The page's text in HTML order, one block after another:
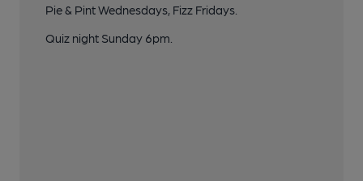
Pie & Pint Wednesdays, Fizz Fridays.
Quiz night Sunday 6pm.